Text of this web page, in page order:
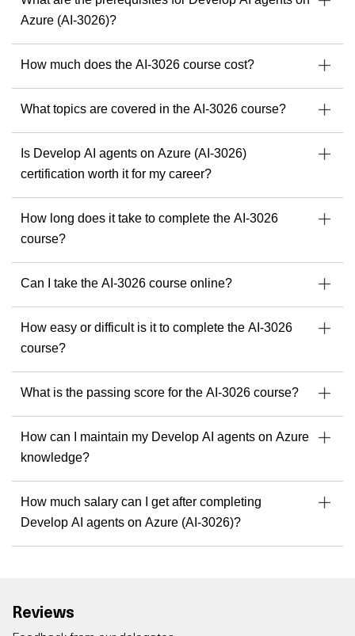
As a passionate trainer and consultant, he empowers
environments, keeping pace with the ever-evolving tech
landscape.
structured, practical, multilingual if needed, and deeply
insightful.
Find your next Readynez courses with Michel here.
Azure (AI-3026)?
How much does the AI-3026 course cost?
What topics are covered in the AI-3026 course?
Is Develop AI agents on Azure (AI-3026)
certification worth it for my career?
How long does it take to complete the AI-3026
course?
Can I take the AI-3026 course online?
How easy or difficult is it to complete the AI-3026
course?
What is the passing score for the AI-3026 course?
How can I maintain my Develop AI agents on Azure
knowledge?
How much salary can I get after completing
Develop AI agents on Azure (AI-3026)?
Reviews